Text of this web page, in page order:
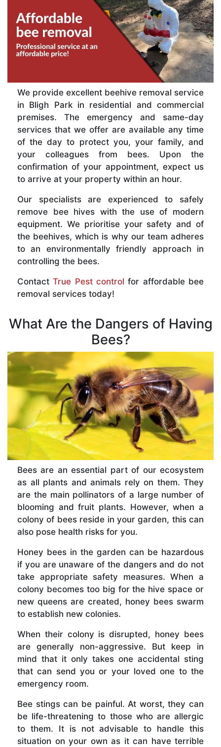
We provide excellent beehive removal service
in Bligh Park in residential and commercial
premises. The emergency and same-day
services that we offer are available any time
of the day to protect you, your family, and
your colleagues from bees. Upon the
confirmation of your appointment, expect us
to arrive at your property within an hour.
Our specialists are experienced to safely
remove bee hives with the use of modern
equipment. We prioritise your safety and of
the beehives, which is why our team adheres
to an environmentally friendly approach in
controlling the bees.
ContactTrue Pest control for affordable bee
removal services today!
What Are the Dangers of Having
Bees?
Bees are an essential part of our ecosystem
as all plants and animals rely on them. They
are the main pollinators of a large number of
blooming and fruit plants. However, when a
colony of bees reside in your garden, this can
also pose health risks for you.
Honey bees in the garden can be hazardous
if you are unaware of the dangers and do not
take appropriate safety measures. When a
colony becomes too big for the hive space or
new queens are created, honey bees swarm
to establish new colonies.
When their colony is disrupted, honey bees
are generally non-aggressive. But keep in
mind that it only takes one accidental sting
that can send you or your loved one to the
emergency room.
Bee stings can be painful. At worst, they can
be life-threatening to those who are allergic
to them. It is not advisable to handle this
situation on your own as it can have terrible